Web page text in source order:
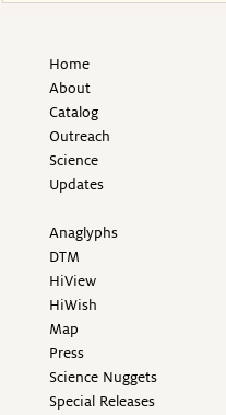
Home
About
Catalog
Outreach
Science
Updates
Anaglyphs
DTM
HiView
HiWish
Map
Press
Science Nuggets
Special Releases